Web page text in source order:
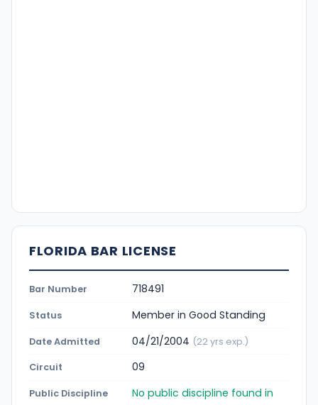
FLORIDA BAR LICENSE
Bar Number 718491
Status Member in Good Standing
Date Admitted 04/21/2004 (22 yrs exp.)
Circuit 09
Public Discipline
No public discipline found in